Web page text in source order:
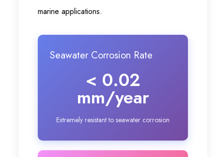
marine applications.
Seawater Corrosion Rate
< 0.02
mm/year
Extremely resistant to seawater corrosion